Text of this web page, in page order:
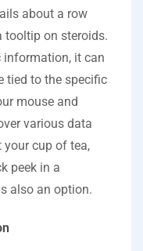
about a row
tooltip on steroids.
it can
tied to the specific
mouse and
various data
cup of tea,
peek in a
also an option.